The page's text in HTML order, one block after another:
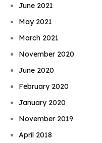
June 2021
May 2021
March 2021
November 2020
June 2020
February 2020
January 2020
November 2019
April 2018